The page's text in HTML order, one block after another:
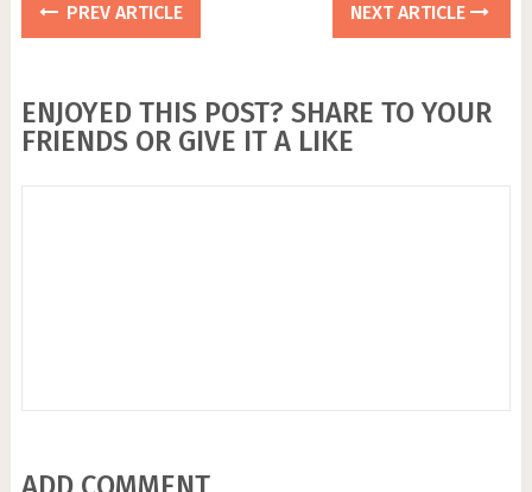
PREV ARTICLE NEXT ARTICLE
ENJOYED THIS POST? SHARE TO YOUR
FRIENDS OR GIVE IT A LIKE